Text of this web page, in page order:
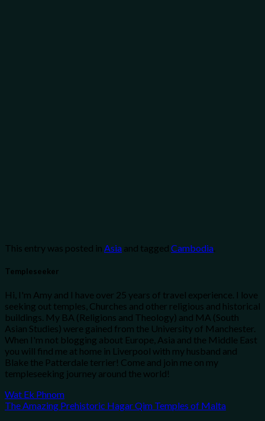
This entry was posted in Asia and tagged Cambodia
Templeseeker
Hi, I'm Amy and I have over 25 years of travel experience. I love
seeking out temples, Churches and other religious and historical
buildings. My BA (Religions and Theology) and MA (South
Asian Studies) were gained from the University of Manchester.
When I'm not blogging about Europe, Asia and the Middle East
you will find me at home in Liverpool with my husband and
Blake the Patterdale terrier! Come and join me on my
templeseeking journey around the world!
Wat Ek Phnom
The Amazing Prehistoric Hagar Qim Temples of Malta